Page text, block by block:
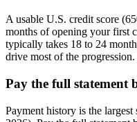
A usable U.S. credit score
months of opening your first
typically takes 18 to 24
drive most of the progression.
Pay the full statement
Payment history is the